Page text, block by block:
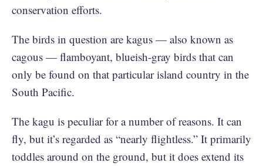
conservation efforts.
The birds in question are kagus — also known as
cagous — flamboyant, blueish-gray birds that can
only be found on that particular island country in the
South Pacific.
The kagu is peculiar for a number of reasons. It can
fly, but it’s regarded as “nearly flightless.” It primarily
toddles around on the ground, but it does extend its